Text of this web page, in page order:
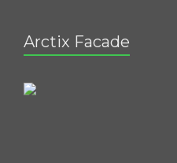
Arctix Facade